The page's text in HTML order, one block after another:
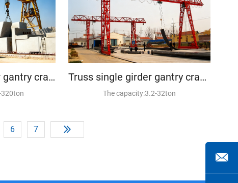
Truss double girder gantry crane Truss single girder gantry crane
The capacity:3.2-32ton
6 7